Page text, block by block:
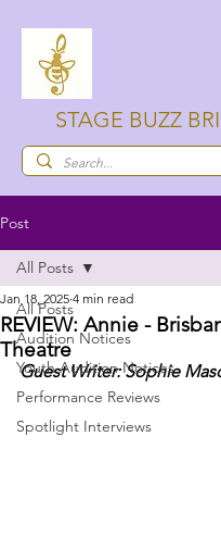
STAGE BUZZ
Post
All Posts
Audition Notices
Youth Audition Notices
Performance Reviews
Spotlight Interviews
All Posts
REVIEW: Annie -
Theatre
Jan 18, 2025 4 min read
Guest Writer: Sophie